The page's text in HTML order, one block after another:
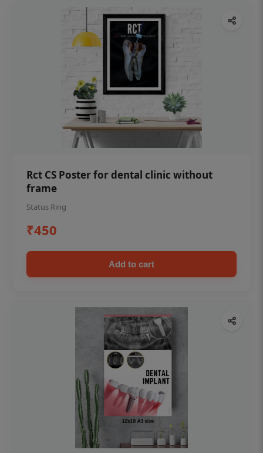
Rct CS Poster for dental clinic without
frame
Status Ring
₹450
Add to cart